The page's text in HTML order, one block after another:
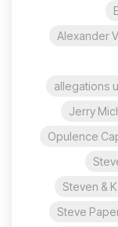
Alexander
allegations
Jerry
Opulence
Steven &
Steve